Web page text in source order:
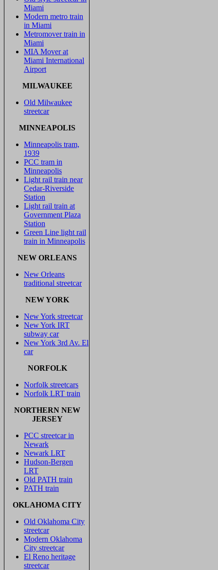
Miami
Modern metro train
in Miami
Metromover train in
Miami
MIA Mover at
Miami International
Airport
MILWAUKEE
Old Milwaukee
streetcar
MINNEAPOLIS
Minneapolis tram,
1939
PCC tram in
Minneapolis
Light rail train near
Cedar-Riverside
Station
Light rail train at
Government Plaza
Station
Green Line light rail
train in Minneapolis
NEW ORLEANS
New Orleans
traditional streetcar
NEW YORK
New York streetcar
New York IRT
subway car
New York 3rd Av. El
car
NORFOLK
Norfolk streetcars
Norfolk LRT train
NORTHERN NEW
JERSEY
PCC streetcar in
Newark
Newark LRT
Hudson-Bergen
LRT
Old PATH train
PATH train
OKLAHOMA CITY
Old Oklahoma City
streetcar
Modern Oklahoma
City streetcar
El Reno heritage
streetcar